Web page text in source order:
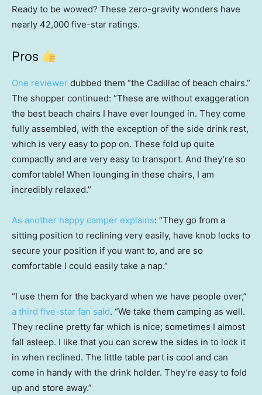
Ready to be wowed? These zero-gravity wonders have
nearly 42,000 five-star ratings.
Pros
One reviewer dubbed them “the Cadillac of beach chairs.”
The shopper continued: “These are without exaggeration
the best beach chairs I have ever lounged in. They come
fully assembled, with the exception of the side drink rest,
which is very easy to pop on. These fold up quite
compactly and are very easy to transport. And they’re so
comfortable! When lounging in these chairs, I am
incredibly relaxed.”
As another happy camper explains: “They go from a
sitting position to reclining very easily, have knob locks to
secure your position if you want to, and are so
comfortable I could easily take a nap.”
“I use them for the backyard when we have people over,”
a third five-star fan said. “We take them camping as well.
They recline pretty far which is nice; sometimes I almost
fall asleep. I like that you can screw the sides in to lock it
in when reclined. The little table part is cool and can
come in handy with the drink holder. They’re easy to fold
up and store away.”